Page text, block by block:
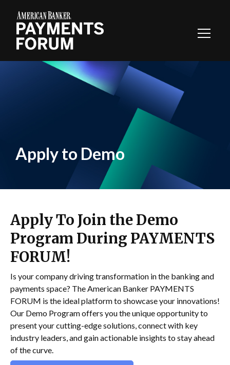
Apply to Demo
Apply To Join the Demo
Program During PAYMENTS
FORUM!
Is your company driving transformation in the banking and
payments space? The American Banker PAYMENTS
FORUM is the ideal platform to showcase your innovations!
Our Demo Program offers you the unique opportunity to
present your cutting-edge solutions, connect with key
industry leaders, and gain actionable insights to stay ahead
of the curve.